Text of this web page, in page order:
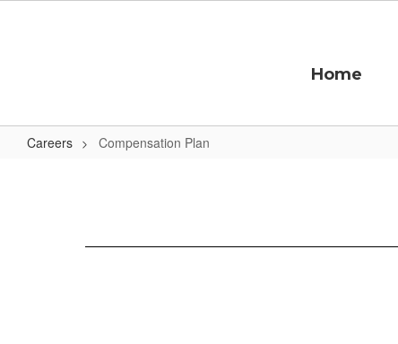
Home
Careers Compensation Plan